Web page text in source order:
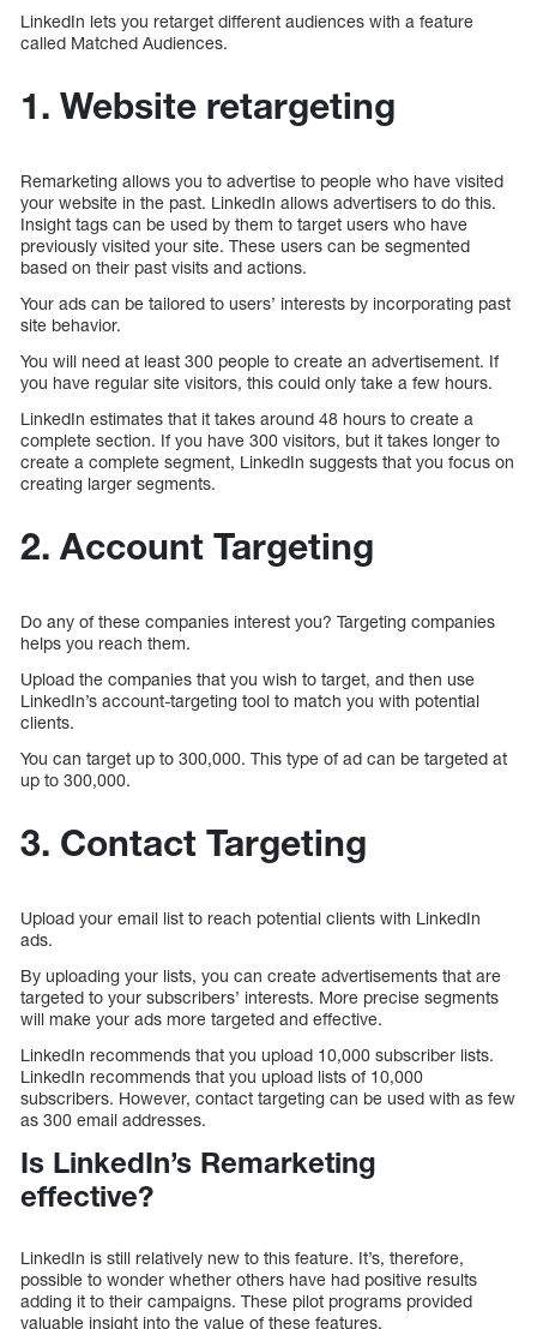
LinkedIn lets you retarget different audiences with a feature
called Matched Audiences.
1. Website retargeting
Remarketing allows you to advertise to people who have visited
your website in the past. LinkedIn allows advertisers to do this.
Insight tags can be used by them to target users who have
previously visited your site. These users can be segmented
based on their past visits and actions.
Your ads can be tailored to users’ interests by incorporating past
site behavior.
You will need at least 300 people to create an advertisement. If
you have regular site visitors, this could only take a few hours.
LinkedIn estimates that it takes around 48 hours to create a
complete section. If you have 300 visitors, but it takes longer to
create a complete segment, LinkedIn suggests that you focus on
creating larger segments.
2. Account Targeting
Do any of these companies interest you? Targeting companies
helps you reach them.
Upload the companies that you wish to target, and then use
LinkedIn’s account-targeting tool to match you with potential
clients.
You can target up to 300,000. This type of ad can be targeted at
up to 300,000.
3. Contact Targeting
Upload your email list to reach potential clients with LinkedIn
ads.
By uploading your lists, you can create advertisements that are
targeted to your subscribers’ interests. More precise segments
will make your ads more targeted and effective.
LinkedIn recommends that you upload 10,000 subscriber lists.
LinkedIn recommends that you upload lists of 10,000
subscribers. However, contact targeting can be used with as few
as 300 email addresses.
Is LinkedIn’s Remarketing
effective?
LinkedIn is still relatively new to this feature. It’s, therefore,
possible to wonder whether others have had positive results
adding it to their campaigns. These pilot programs provided
valuable insight into the value of these features.